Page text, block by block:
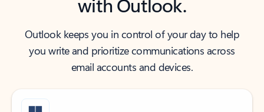
Outlook keeps you in control of your day to help
you write and prioritize communications across
email accounts and devices.